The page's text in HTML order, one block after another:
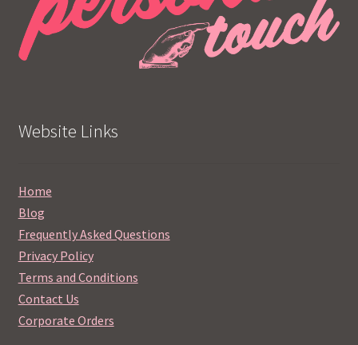
Website Links
Home
Blog
Frequently Asked Questions
Privacy Policy
Terms and Conditions
Contact Us
Corporate Orders